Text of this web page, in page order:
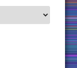
STATES)